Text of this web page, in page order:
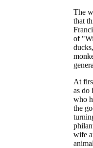
The
that
of
At
as do
who
the
wife